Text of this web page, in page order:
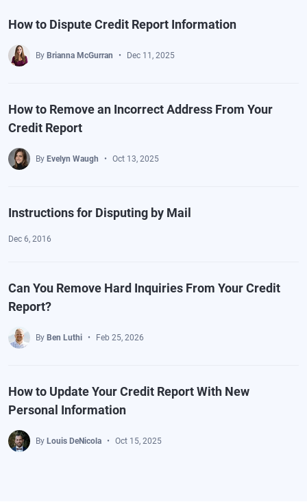
How to Dispute Credit Report Information
By Brianna McGurran Dec 11, 2025
How to Remove an Incorrect Address From Your
Credit Report
By Evelyn Waugh Oct 13, 2025
Instructions for Disputing by Mail
Dec 6, 2016
Can You Remove Hard Inquiries From Your Credit
Report?
By Ben Luthi Feb 25, 2026
How to Update Your Credit Report With New
Personal Information
By Louis DeNicola Oct 15, 2025